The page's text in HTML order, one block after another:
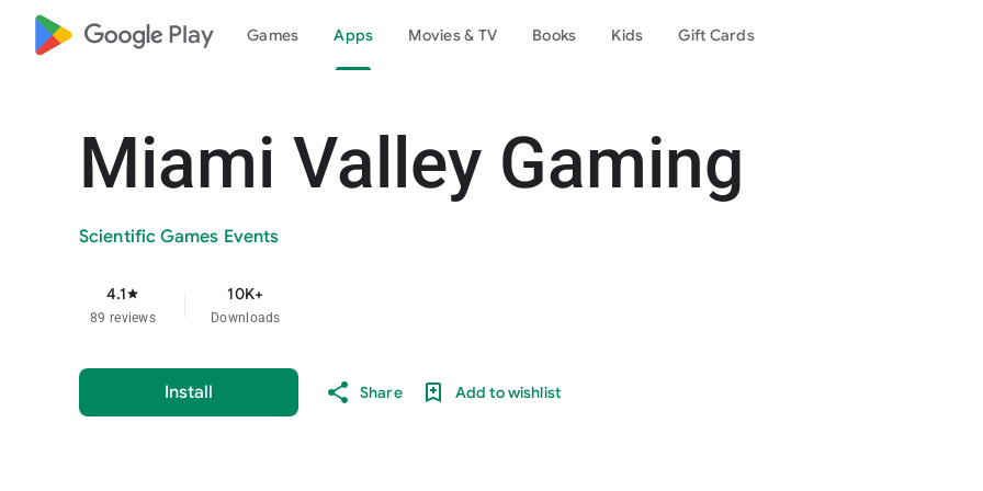
google_logo Play Games Apps Movies & TV Books Kids Gift Cards
Miami Valley Gamin‪g
Scientific Games Events
4.1star
89 reviews
10K+
Downloads
Install Share Add to wishlist